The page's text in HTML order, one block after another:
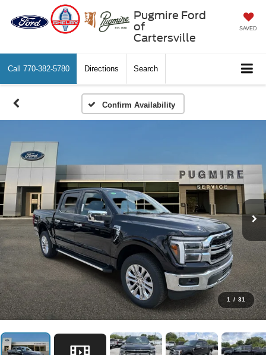
Pugmire Ford
of
Cartersville
SAVED
Call 770-382-5780 Directions Search
Confirm Availability
1 / 31